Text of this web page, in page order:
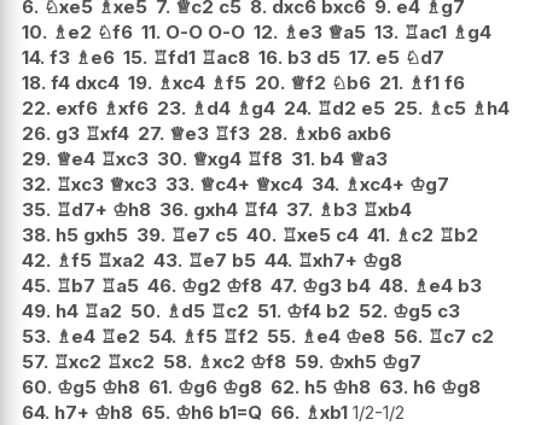
6. ♘xe5 ♗xe5 7. ♕c2 c5 8. dxc6 bxc6 9. e4 ♗ g7
10. ♗ e2 ♘f6 11. O-O O-O 12. ♗ e3 ♕a5 13. ♖ac1 ♗ g4
14. f3 ♗ e6 15. ♖fd1 ♖ac8 16. b3 d5 17. e5 ♘d7
18. f4 dxc4 19. ♗xc4 ♗f5 20. ♕f2 ♘b6 21. ♗f1 f6
22. exf6 ♗xf6 23. ♗ d4 ♗ g4 24. ♖d2 e5 25. ♗ c5 ♗ h4
26. g3 ♖xf4 27. ♕e3 ♖f3 28. ♗xb6 axb6
29. ♕e4 ♖xc3 30. ♕xg4 ♖f8 31. b4 ♕a3
32. ♖xc3 ♕xc3 33. ♕c4+ ♕xc4 34. ♗xc4+ ♔g7
35. ♖d7+ ♔h8 36. gxh4 ♖f4 37. ♗ b3 ♖xb4
38. h5 gxh5 39. ♖e7 c5 40. ♖xe5 c4 41. ♗ c2 ♖b2
42. ♗f5 ♖xa2 43. ♖e7 b5 44. ♖xh7+ ♔g8
45. ♖b7 ♖a5 46. ♔g2 ♔f8 47. ♔g3 b4 48. ♗ e4 b3
49. h4 ♖a2 50. ♗ d5 ♖c2 51. ♔f4 b2 52. ♔g5 c3
53. ♗ e4 ♖e2 54. ♗f5 ♖f2 55. ♗ e4 ♔e8 56. ♖c7 c2
57. ♖xc2 ♖xc2 58. ♗xc2 ♔f8 59. ♔xh5 ♔g7
60. ♔g5 ♔h8 61. ♔g6 ♔g8 62. h5 ♔h8 63. h6 ♔g8
64. h7+ ♔h8 65. ♔h6 b1=Q 66. ♗xb1 1/2-1/2